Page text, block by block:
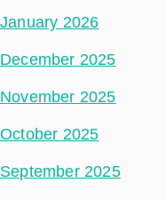
January 2026
December 2025
November 2025
October 2025
September 2025